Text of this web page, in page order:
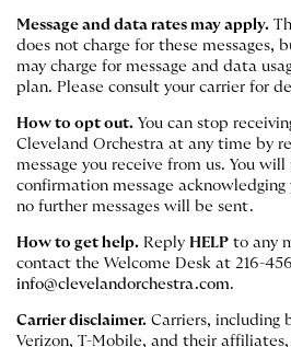
Message and data rates may apply.
does not charge for these messages,
may charge for message and data
plan. Please consult your carrier for
How to opt out. You can stop
Cleveland Orchestra at any time by
message you receive from us. You will
confirmation message
no further messages will be sent.
How to get help. Reply HELP to any
contact the Welcome Desk at 216-
info@clevelandorchestra.com.
Carrier disclaimer. Carriers, including
Verizon, T-Mobile, and their